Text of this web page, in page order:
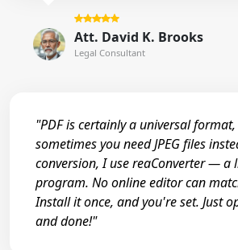
Att. David K. Brooks
Legal Consultant
"PDF is certainly a universal
sometimes you need JPEG files
conversion, I use reaConverter — a
program. No online editor can
Install it once, and you're set. Just
and done!"